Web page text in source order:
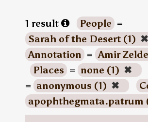
1 result People =
Sarah of the Desert (1) ✖
Annotation = Amir
Places = none (1) ✖
= anonymous (1) ✖
apophthegmata.patrum